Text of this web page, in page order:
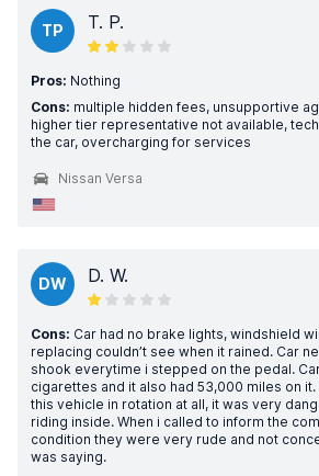
TP T. P.
Pros: Nothing
Cons: multiple hidden fees, unsupportive
higher tier representative not available,
the car, overcharging for services
Nissan Versa
DW D. W.
Cons: Car had no brake lights, windshield
replacing couldn’t see when it rained. Car
shook everytime i stepped on the pedal.
cigarettes and it also had 53,000 miles on it.
this vehicle in rotation at all, it was very
riding inside. When i called to inform the
condition they were very rude and not
was saying.